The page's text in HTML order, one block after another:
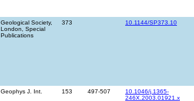
Geological Society,
London, Special
Publications
373 10.1144/SP373.10
Geophys J. Int. 153 497-507
10.1046/j.1365-
246X.2003.01921.x